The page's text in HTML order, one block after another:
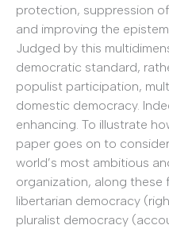
protection, suppression
and improving the
Judged by this
democratic standard,
populist participation,
domestic democracy.
enhancing. To illustrate
paper goes on to
world’s most ambitious
organization, along these
libertarian democracy
pluralist democracy